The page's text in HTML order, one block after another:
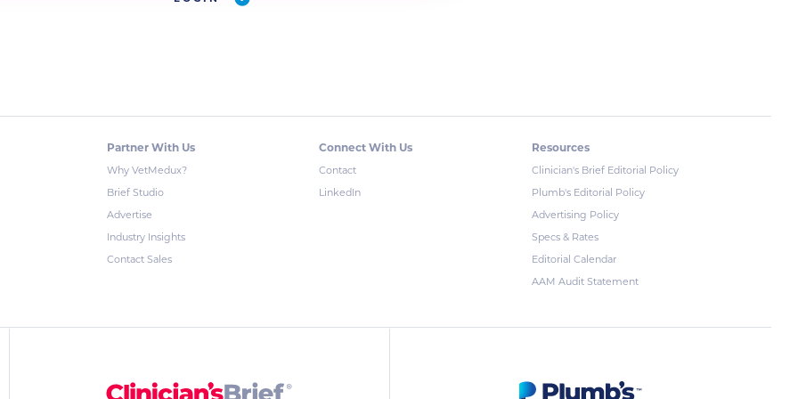
Partner With Us
Why VetMedux?
Brief Studio
Advertise
Industry Insights
Contact Sales
Connect With Us
Contact
LinkedIn
Resources
Clinician's Brief Editorial Policy
Plumb's Editorial Policy
Advertising Policy
Specs & Rates
Editorial Calendar
AAM Audit Statement